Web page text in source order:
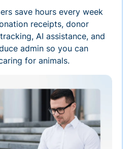
save hours every week
receipts, donor
AI assistance, and
admin so you can
for animals.